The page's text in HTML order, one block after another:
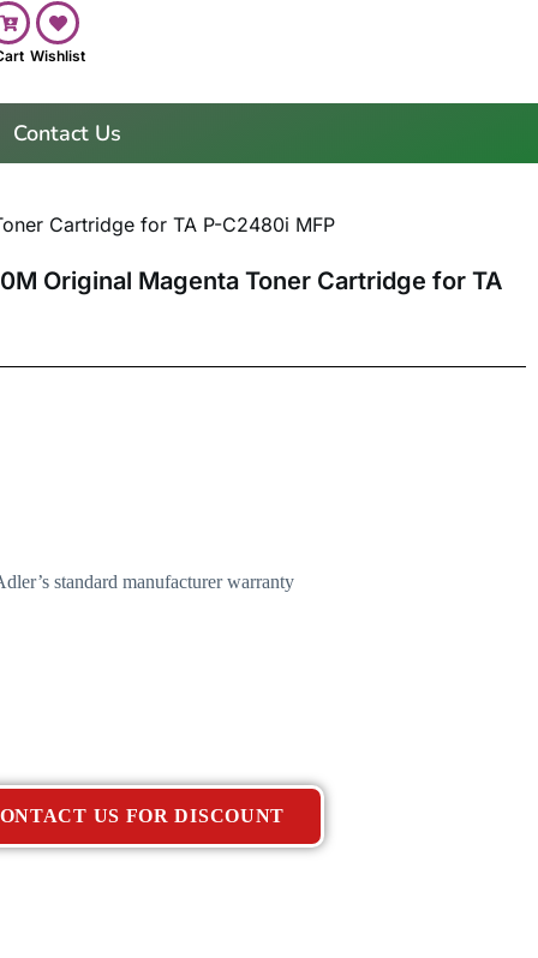
Wishlist
Contact Us
Cartridge for TA P-C2480i MFP
Original Magenta Toner Cartridge for TA
standard manufacturer warranty
US FOR DISCOUNT